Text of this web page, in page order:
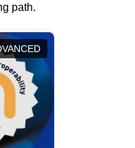
path.